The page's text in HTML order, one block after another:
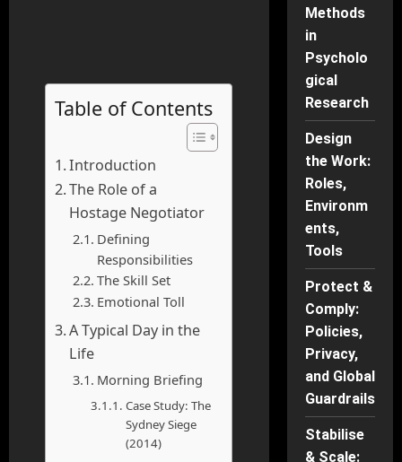
Table of Contents
Introduction
The Role of a
Hostage Negotiator
Defining
Responsibilities
The Skill Set
Emotional Toll
A Typical Day in the
Life
Morning Briefing
Case Study: The
Sydney Siege
(2014)
Methods
in
Psycholo
gical
Research
Design
the Work:
Roles,
Environm
ents,
Tools
Protect &
Comply:
Policies,
Privacy,
and Global
Guardrails
Stabilise
& Scale: